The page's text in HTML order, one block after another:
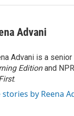
Advani
Advani is a
Editionand
.
stories by Reena